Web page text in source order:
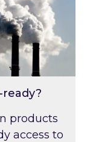
ready?
products
access to